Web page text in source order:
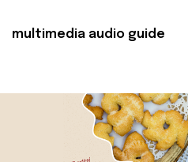
multimedia audio guide